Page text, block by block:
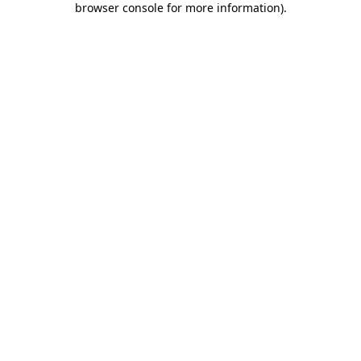
browser console for more information).